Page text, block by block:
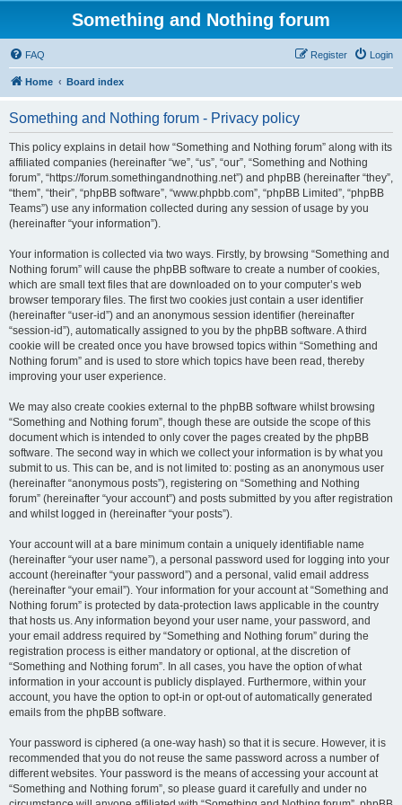
Something and Nothing forum
FAQ Login
Register
Home Board index
Something and Nothing forum - Privacy policy
This policy explains in detail how “Something and Nothing forum” along with its
affiliated companies (hereinafter “we”, “us”, “our”, “Something and Nothing
forum”, “https://forum.somethingandnothing.net”) and phpBB (hereinafter “they”,
“them”, “their”, “phpBB software”, “www.phpbb.com”, “phpBB Limited”, “phpBB
Teams”) use any information collected during any session of usage by you
(hereinafter “your information”).
Your information is collected via two ways. Firstly, by browsing “Something and
Nothing forum” will cause the phpBB software to create a number of cookies,
which are small text files that are downloaded on to your computer’s web
browser temporary files. The first two cookies just contain a user identifier
(hereinafter “user-id”) and an anonymous session identifier (hereinafter
“session-id”), automatically assigned to you by the phpBB software. A third
cookie will be created once you have browsed topics within “Something and
Nothing forum” and is used to store which topics have been read, thereby
improving your user experience.
We may also create cookies external to the phpBB software whilst browsing
“Something and Nothing forum”, though these are outside the scope of this
document which is intended to only cover the pages created by the phpBB
software. The second way in which we collect your information is by what you
submit to us. This can be, and is not limited to: posting as an anonymous user
(hereinafter “anonymous posts”), registering on “Something and Nothing
forum” (hereinafter “your account”) and posts submitted by you after registration
and whilst logged in (hereinafter “your posts”).
Your account will at a bare minimum contain a uniquely identifiable name
(hereinafter “your user name”), a personal password used for logging into your
account (hereinafter “your password”) and a personal, valid email address
(hereinafter “your email”). Your information for your account at “Something and
Nothing forum” is protected by data-protection laws applicable in the country
that hosts us. Any information beyond your user name, your password, and
your email address required by “Something and Nothing forum” during the
registration process is either mandatory or optional, at the discretion of
“Something and Nothing forum”. In all cases, you have the option of what
information in your account is publicly displayed. Furthermore, within your
account, you have the option to opt-in or opt-out of automatically generated
emails from the phpBB software.
Your password is ciphered (a one-way hash) so that it is secure. However, it is
recommended that you do not reuse the same password across a number of
different websites. Your password is the means of accessing your account at
“Something and Nothing forum”, so please guard it carefully and under no